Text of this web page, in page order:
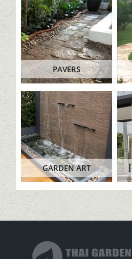
PAVERS
GARDEN ART